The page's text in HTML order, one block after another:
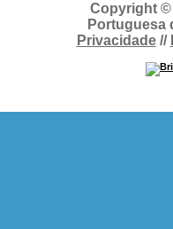
Copyright ©
Portuguesa
Privacidade//